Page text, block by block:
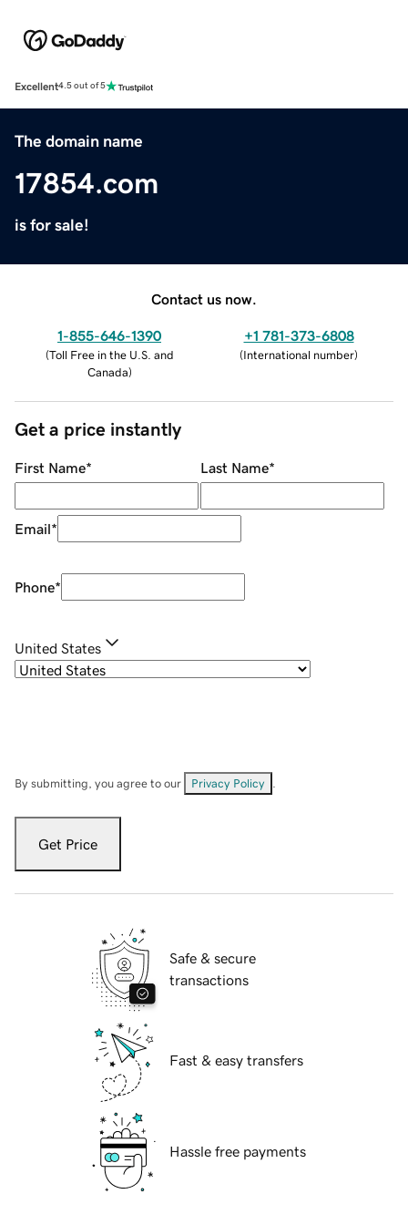
Excellent4.5 out of 5
The domain name
17854.com
is for sale!
Contact us now.
1-855-646-1390
(Toll Free in the U.S. and
Canada)
+1 781-373-6808
(International number)
Get a price instantly
First Name* Last Name*
Email*
Phone*
United States
By submitting, you agree to our Privacy Policy
Get Price
Safe & secure
transactions
Fast & easy transfers
Hassle free payments